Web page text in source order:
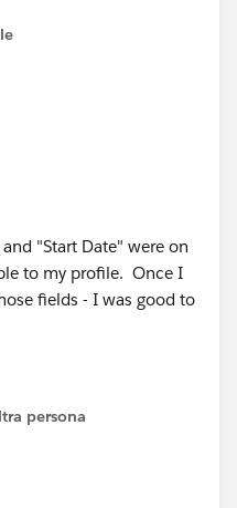
"Start Date" were on
to my profile. Once I
fields - I was good to
persona